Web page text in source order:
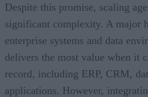
Despite this promise, scaling
significant complexity. A major
enterprise systems and data
delivers the most value when it
record, including ERP, CRM,
applications. However,